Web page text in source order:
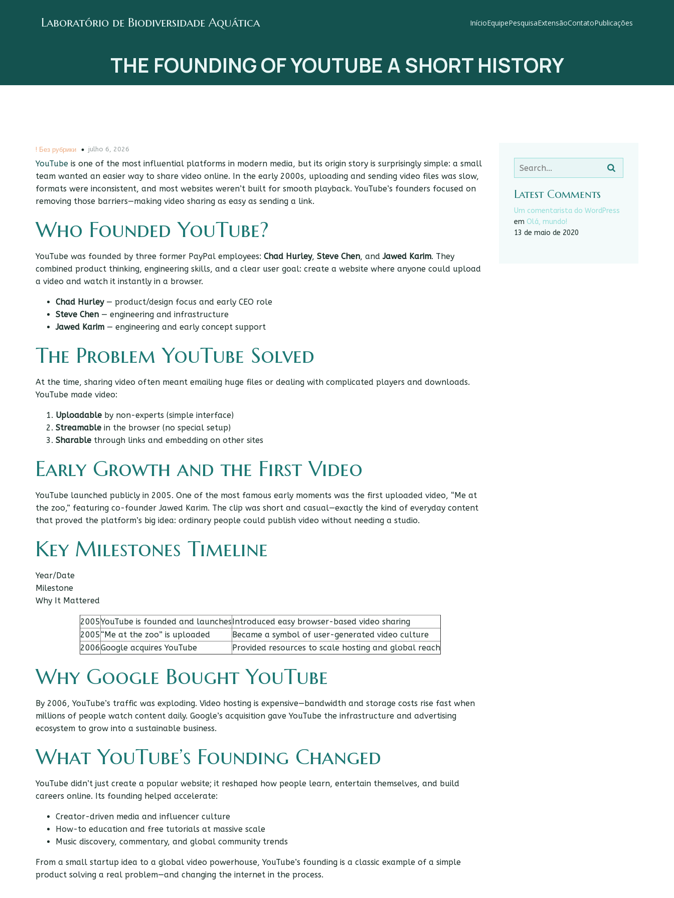
Laboratório de Biodiversidade Aquática InícioEquipePesquisaExtensãoContatoPublicações
THE FOUNDING OF YOUTUBE A SHORT HISTORY
! Без рубрики julho 6, 2026
YouTube is one of the most influential platforms in modern media, but its origin story is surprisingly simple: a small
team wanted an easier way to share video online. In the early 2000s, uploading and sending video files was slow,
formats were inconsistent, and most websites weren’t built for smooth playback. YouTube’s founders focused on
removing those barriers—making video sharing as easy as sending a link.
Who Founded YouTube?
YouTube was founded by three former PayPal employees: Chad Hurley, Steve Chen, andJawed Karim. They
combined product thinking, engineering skills, and a clear user goal: create a website where anyone could upload
a video and watch it instantly in a browser.
Chad Hurley— product/design focus and early CEO role
Steve Chen — engineering and infrastructure
Jawed Karim — engineering and early concept support
The Problem YouTube Solved
At the time, sharing video often meant emailing huge files or dealing with complicated players and downloads.
YouTube made video:
Uploadable by non-experts (simple interface)
Streamable in the browser (no special setup)
Sharable through links and embedding on other sites
Early Growth and the First Video
YouTube launched publicly in 2005. One of the most famous early moments was the first uploaded video, “Me at
the zoo,” featuring co-founder Jawed Karim. The clip was short and casual—exactly the kind of everyday content
that proved the platform’s big idea: ordinary people could publish video without needing a studio.
Key Milestones Timeline
Year/Date
Milestone
Why It Mattered
2005YouTube is founded and launchesIntroduced easy browser-based video sharing
2005“Me at the zoo” is uploaded
Became a symbol of user-generated video culture
2006Google acquires YouTube Provided resources to scale hosting and global reach
Why Google Bought YouTube
By 2006, YouTube’s traffic was exploding. Video hosting is expensive—bandwidth and storage costs rise fast when
millions of people watch content daily. Google’s acquisition gave YouTube the infrastructure and advertising
ecosystem to grow into a sustainable business.
What YouTube’s Founding Changed
YouTube didn’t just create a popular website; it reshaped how people learn, entertain themselves, and build
careers online. Its founding helped accelerate:
Creator-driven media and influencer culture
How-to education and free tutorials at massive scale
Music discovery, commentary, and global community trends
From a small startup idea to a global video powerhouse, YouTube’s founding is a classic example of a simple
product solving a real problem—and changing the internet in the process.
Latest Comments
Um comentarista do WordPress
em Olá, mundo!
13 de maio de 2020